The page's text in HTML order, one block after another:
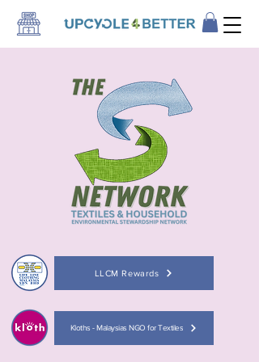
LLCM Rewards
Kloths - Malaysias NGO for Textiles